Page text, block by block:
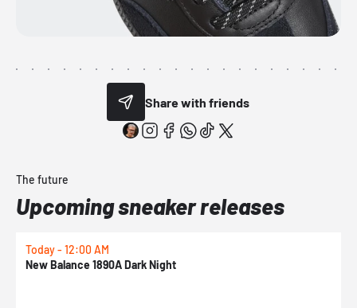
Share with friends
The future
Upcoming sneaker releases
Today - 12:00 AM
New Balance 1890A Dark Night